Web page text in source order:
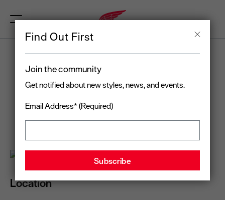
Find Out First
Join the community
Get notified about new styles, news, and events.
Email Address* (Required)
RED WING
ROCHESTER, NY
Open todayuntil 8:00 pm
(585) 427-8840
Location